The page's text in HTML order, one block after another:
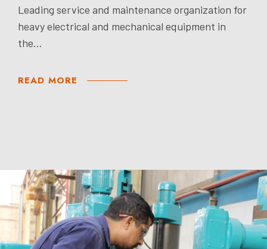
Leading service and maintenance organization for
heavy electrical and mechanical equipment in
the...
READ MORE